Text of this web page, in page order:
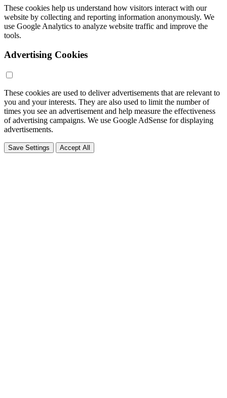
These cookies help us understand how visitors interact with our
website by collecting and reporting information anonymously. We
use Google Analytics to analyze website traffic and improve the
tools.
Advertising Cookies
These cookies are used to deliver advertisements that are relevant to
you and your interests. They are also used to limit the number of
times you see an advertisement and help measure the effectiveness
of advertising campaigns. We use Google AdSense for displaying
advertisements.
Save Settings Accept All